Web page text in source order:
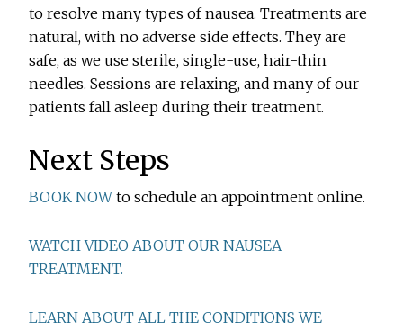
to resolve many types of nausea. Treatments are
natural, with no adverse side effects. They are
safe, as we use sterile, single-use, hair-thin
needles. Sessions are relaxing, and many of our
patients fall asleep during their treatment.
Next Steps
BOOK NOW to schedule an appointment online.
WATCH VIDEO ABOUT OUR NAUSEA
TREATMENT.
LEARN ABOUT ALL THE CONDITIONS WE